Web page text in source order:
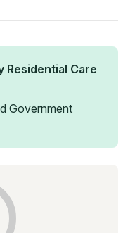
Residential Care
Government